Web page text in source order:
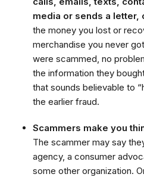
media or sends a letter,
the money you lost or
merchandise you never
were scammed, no
the information they
that sounds believable to
the earlier fraud.
Scammers make you
The scammer may say
agency, a consumer
some other organization.